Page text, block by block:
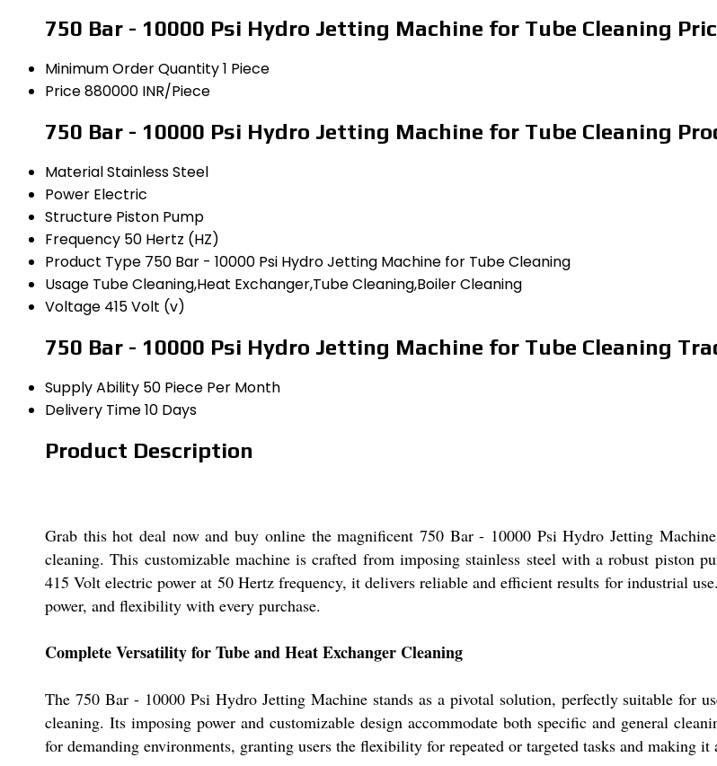
750 Bar - 10000 Psi Hydro Jetting Machine for Tube Cleaning
Minimum Order Quantity1 Piece
Price880000 INR/Piece
750 Bar - 10000 Psi Hydro Jetting Machine for Tube Cleaning
MaterialStainless Steel
Power Electric
Structure Piston Pump
Frequency 50 Hertz (HZ)
Product Type 750 Bar - 10000 Psi Hydro Jetting Machine for Tube Cleaning
Usage Tube Cleaning,Heat Exchanger,Tube Cleaning,Boiler Cleaning
Voltage 415 Volt (v)
750 Bar - 10000 Psi Hydro Jetting Machine for Tube Cleaning
Supply Ability 50 Piece Per Month
Delivery Time10 Days
Product Description
Grab this hot deal now and buy online the magnificent 750 Bar - 10000 Psi Hydro Jetting
cleaning. This customizable machine is crafted from imposing stainless steel with a robust piston
415 Volt electric power at 50 Hertz frequency, it delivers reliable and efficient results for industrial
power, and flexibility with every purchase.
Complete Versatility for Tube and Heat Exchanger Cleaning
The 750 Bar - 10000 Psi Hydro Jetting Machine stands as a pivotal solution, perfectly suitable for
cleaning. Its imposing power and customizable design accommodate both specific and general
for demanding environments, granting users the flexibility for repeated or targeted tasks and making